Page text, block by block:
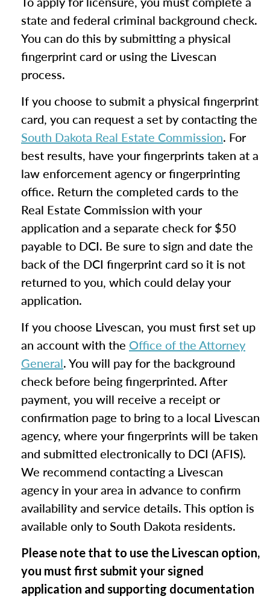
state and federal criminal background check.
You can do this by submitting a physical
fingerprint card or using the Livescan
process.
If you choose to submit a physical fingerprint
card, you can request a set by contacting the
South Dakota Real Estate Commission. For
best results, have your fingerprints taken at a
law enforcement agency or fingerprinting
office. Return the completed cards to the
Real Estate Commission with your
application and a separate check for $50
payable to DCI. Be sure to sign and date the
back of the DCI fingerprint card so it is not
returned to you, which could delay your
application.
If you choose Livescan, you must first set up
an account with the Office of the Attorney
General. You will pay for the background
check before being fingerprinted. After
payment, you will receive a receipt or
confirmation page to bring to a local Livescan
agency, where your fingerprints will be taken
and submitted electronically to DCI (AFIS).
We recommend contacting a Livescan
agency in your area in advance to confirm
availability and service details. This option is
available only to South Dakota residents.
Please note that to use the Livescan option,
you must first submit your signed
application and supporting documentation